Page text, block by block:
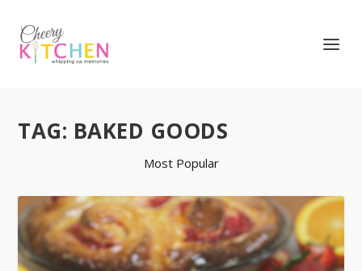
TAG: BAKED GOODS
Most Popular